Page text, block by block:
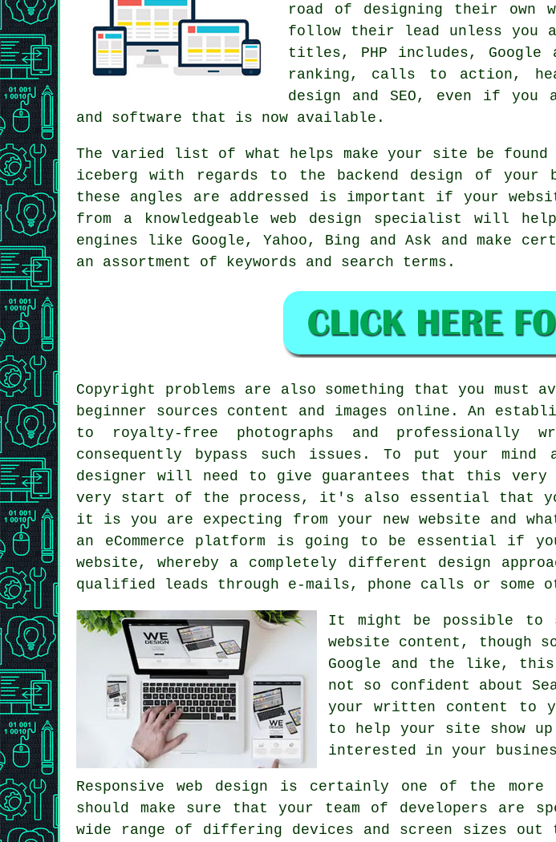
road of designing their own
follow their lead unless you
titles, PHP includes, Google
ranking, calls to action,
design and SEO, even if you
and software that is now available.
The varied list of what helps make your site be
iceberg with regards to the backend design of your
these angles are addressed is important if your
from a knowledgeable web design specialist will
engines like Google, Yahoo, Bing and Ask and make
an assortment of keywords and search terms.
Copyright problems are also something that you must
beginner sources content and images online. An
to royalty-free photographs and professionally
consequently bypass such issues. To put your
designer will need to give guarantees that this
very start of the process, it's also essential that
it is you are expecting from your new website and
an eCommerce platform is going to be essential if
website, whereby a completely different design
qualified leads through e-mails, phone calls or some
It might be possible to
website content, though
Google and the like,
not so confident about
your written content to
to help your site show up
interested in your
Responsive web design is certainly one of the
should make sure that your team of developers are
wide range of differing devices and screen sizes